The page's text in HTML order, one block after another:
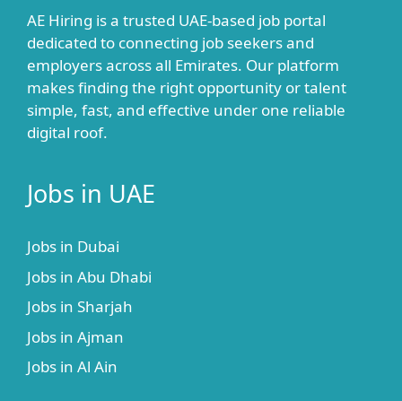
AE Hiring is a trusted UAE-based job portal
dedicated to connecting job seekers and
employers across all Emirates. Our platform
makes finding the right opportunity or talent
simple, fast, and effective under one reliable
digital roof.
Jobs in UAE
Jobs in Dubai
Jobs in Abu Dhabi
Jobs in Sharjah
Jobs in Ajman
Jobs in Al Ain